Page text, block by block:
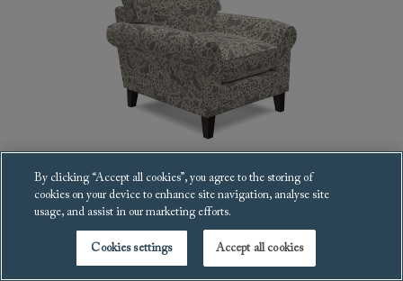
Waverley scroll arm Armchair
£2,826
By clicking “Accept all cookies”, you agree to the storing of
cookies on your device to enhance site navigation, analyse site
usage, and assist in our marketing efforts.
Cookies settings Accept all cookies